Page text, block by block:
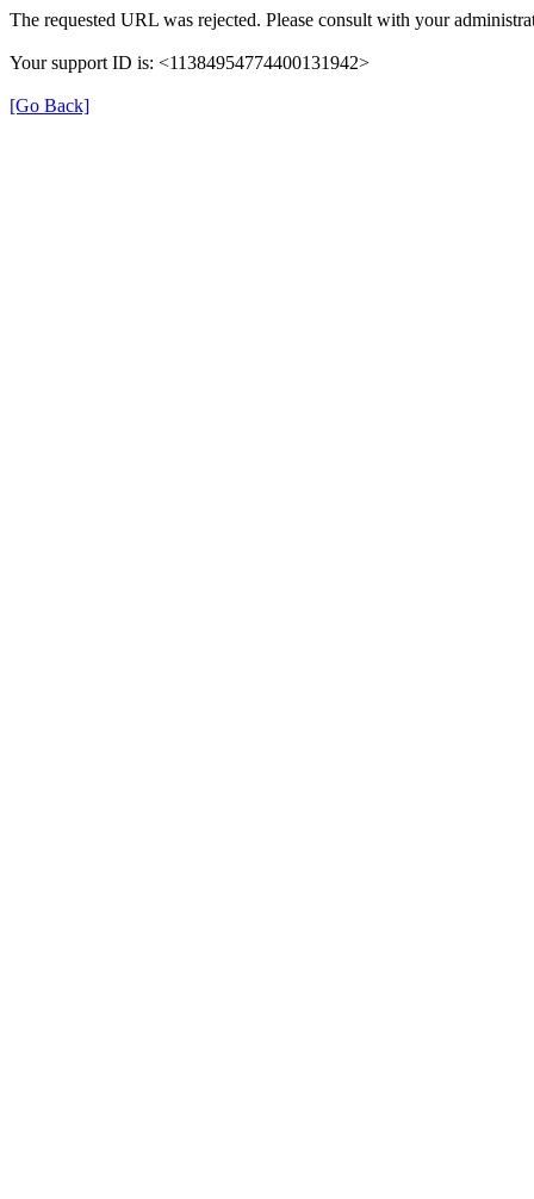
The requested URL was rejected. Please consult with your
Your support ID is: <11384954774400131942>
[Go Back]